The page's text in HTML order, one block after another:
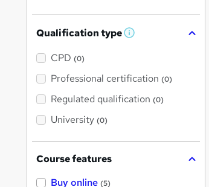
Qualification type W
'
s
t
h
CPD (0)
Professional certification (0)
Regulated qualification (0)
University (0)
Course features
Buy online (5)